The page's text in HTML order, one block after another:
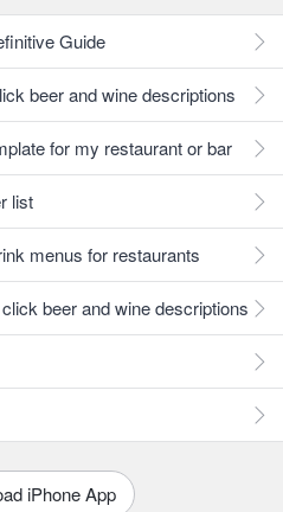
Guide
beer and wine descriptions
for my restaurant or bar
list
menus for restaurants
beer and wine descriptions
iPhone App